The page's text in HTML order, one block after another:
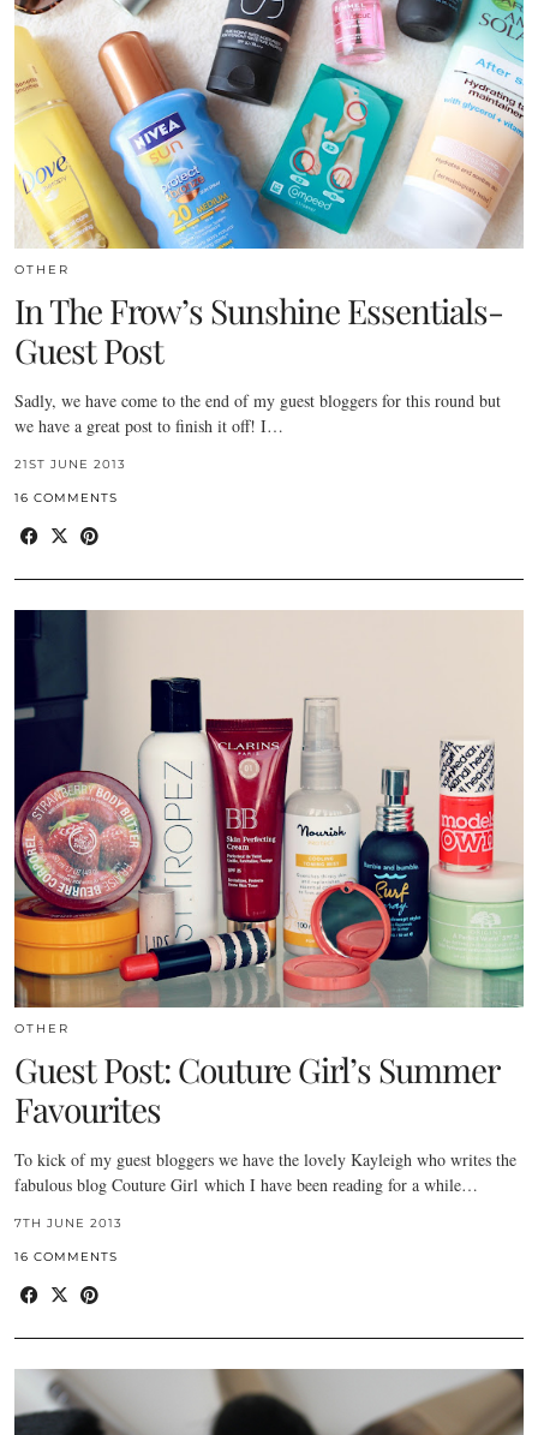
OTHER
In The Frow’s Sunshine Essentials-
Guest Post
Sadly, we have come to the end of my guest bloggers for this round but
we have a great post to finish it off! I…
21ST JUNE 2013
16 COMMENTS
OTHER
Guest Post: Couture Girl’s Summer
Favourites
To kick of my guest bloggers we have the lovely Kayleigh who writes the
fabulous blog Couture Girl which I have been reading for a while…
7TH JUNE 2013
16 COMMENTS